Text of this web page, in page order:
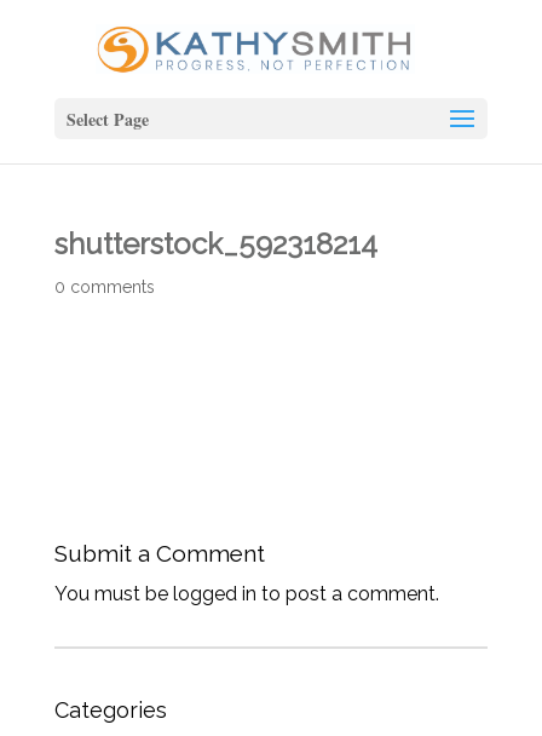
Select Page
shutterstock_592318214
0 comments
Submit a Comment
You must be logged in to post a comment.
Categories